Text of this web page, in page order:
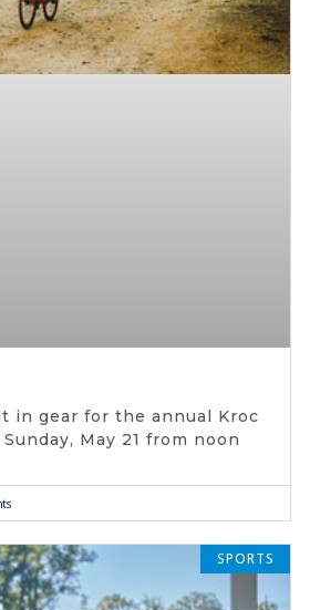
in gear for the annual Kroc
May 21 from noon
SPORTS